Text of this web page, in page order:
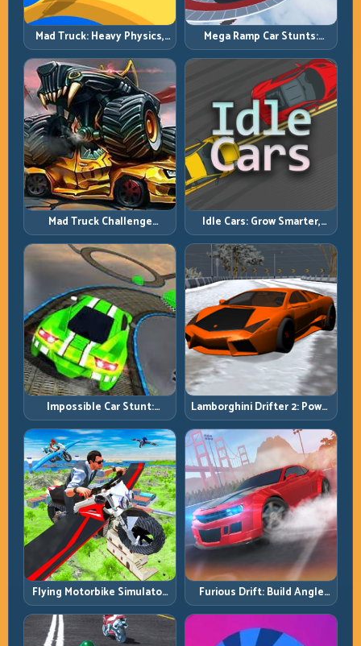
Mad Truck: Heavy Physics,
Tight Balance, Smart
Throttle
Mega Ramp Car Stunts:
Launch Huge, Land Clean,
Repeat
Mad Truck Challenge
Special: Race Hard, Land
Smart, Survive the Track
Idle Cars: Grow Smarter,
Merge Better, and Scale
Income Faster
Impossible Car Stunt:
Precision Ramps and Zero-
Margin Landings
Lamborghini Drifter 2: Power
Drift with Controlled
Precision
Flying Motorbike Simulator:
Master Lift, Glide, and Safe
Re-Entry
Furious Drift: Build Angle
Control Without Losing Exit
Speed